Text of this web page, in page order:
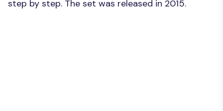
step by step. The set was released in 2015.